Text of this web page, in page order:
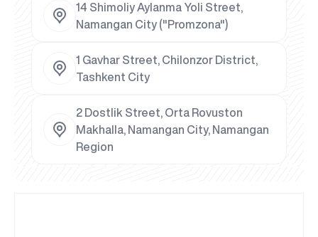
14 Shimoliy Aylanma Yoli Street,
Namangan City ("Promzona")
1 Gavhar Street, Chilonzor District,
Tashkent City
2 Dostlik Street, Orta Rovuston
Makhalla, Namangan City, Namangan
Region